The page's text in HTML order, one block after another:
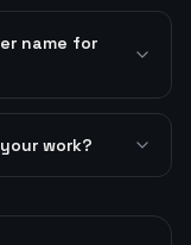
name for
work?